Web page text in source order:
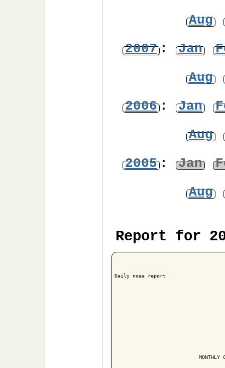
Aug
2007: Jan
Aug
2006: Jan
Aug
2005: Jan
Aug
Report for
Daily noaa report
MONTHLY